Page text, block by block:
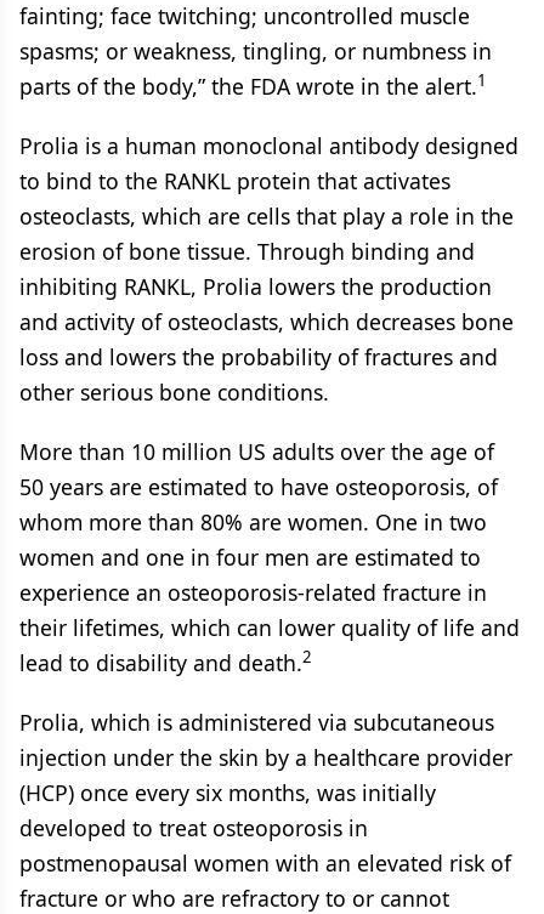
fainting; face twitching; uncontrolled muscle
spasms; or weakness, tingling, or numbness in
parts of the body,” the FDA wrote in the alert.1
Prolia is a human monoclonal antibody designed
to bind to the RANKL protein that activates
osteoclasts, which are cells that play a role in the
erosion of bone tissue. Through binding and
inhibiting RANKL, Prolia lowers the production
and activity of osteoclasts, which decreases bone
loss and lowers the probability of fractures and
other serious bone conditions.
More than 10 million US adults over the age of
50 years are estimated to have osteoporosis, of
whom more than 80% are women. One in two
women and one in four men are estimated to
experience an osteoporosis-related fracture in
their lifetimes, which can lower quality of life and
lead to disability and death.2
Prolia, which is administered via subcutaneous
injection under the skin by a healthcare provider
(HCP) once every six months, was initially
developed to treat osteoporosis in
postmenopausal women with an elevated risk of
fracture or who are refractory to or cannot